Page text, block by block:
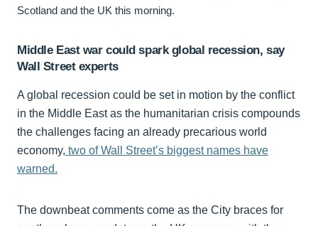
Scotland and the UK this morning.
Middle East war could spark global recession, say
Wall Street experts
A global recession could be set in motion by the conflict
in the Middle East as the humanitarian crisis compounds
the challenges facing an already precarious world
economy, two of Wall Street’s biggest names have
warned.
The downbeat comments come as the City braces for